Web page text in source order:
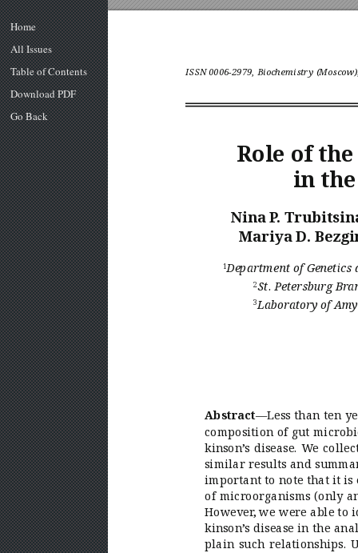
Home
All Issues
Table of Contents
Download PDF
Go Back
ISSN 0006-2979, Biochemistry
Role of
in
Nina P.
Mariya D.
1 Department of Genetics
2St. Petersburg Br
3Laboratory of Am
Abstract— Less than ten
composition of gut
kinson’s disease. We
similar results and
important to note that it is
of microorganisms (only
However, we were able to
kinson’s disease in the
plain such relationships.